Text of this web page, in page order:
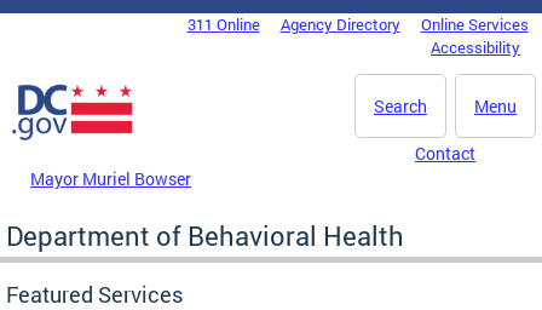
Skip to main content
DC Agency Top Menu311 Online Agency Directory
Online Services
Accessibility
Menu
Search
Mayor Muriel Bowser
Contact
Department of Behavioral Health
Featured Services